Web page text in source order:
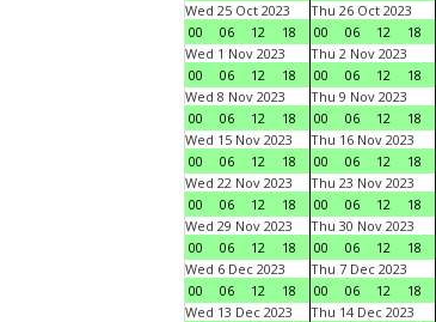
Wed 25 Oct 2023
00
06 12 18
Thu 26 Oct 2023
00
06 12 18
Wed 1 Nov 2023
00
06 12 18
Thu 2 Nov 2023
00
06 12 18
Wed 8 Nov 2023
00
06 12 18
Thu 9 Nov 2023
00
06 12 18
Wed 15 Nov 2023
00
06 12 18
Thu 16 Nov 2023
00
06 12 18
Wed 22 Nov 2023
00
06 12 18
Thu 23 Nov 2023
00
06 12 18
Wed 29 Nov 2023
00
06 12 18
Thu 30 Nov 2023
00
06 12 18
Wed 6 Dec 2023
00
06 12 18
Thu 7 Dec 2023
00
06 12 18
Wed 13 Dec 2023
Thu 14 Dec 2023